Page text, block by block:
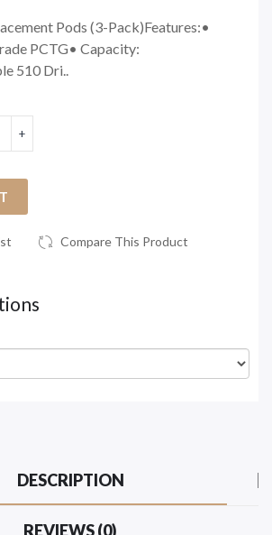
Pods (3-Pack)Features:•
PCTG• Capacity:
510 Dri..
Compare This Product
DESCRIPTION
REVIEWS (0)